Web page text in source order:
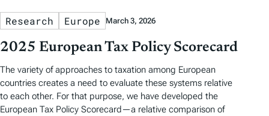
Research Europe March 3, 2026
2025 European Tax Policy Scorecard
The variety of approaches to taxation among European
countries creates a need to evaluate these systems relative
to each other. For that purpose, we have developed the
European Tax Policy Scorecard—a relative comparison of